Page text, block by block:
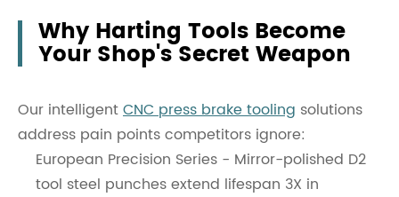
Why Harting Tools Become
Your Shop's Secret Weapon
Our intelligentCNC press brake tooling solutions
address pain points competitors ignore:
European Precision Series - Mirror-polished D2
tool steel punches extend lifespan 3X in